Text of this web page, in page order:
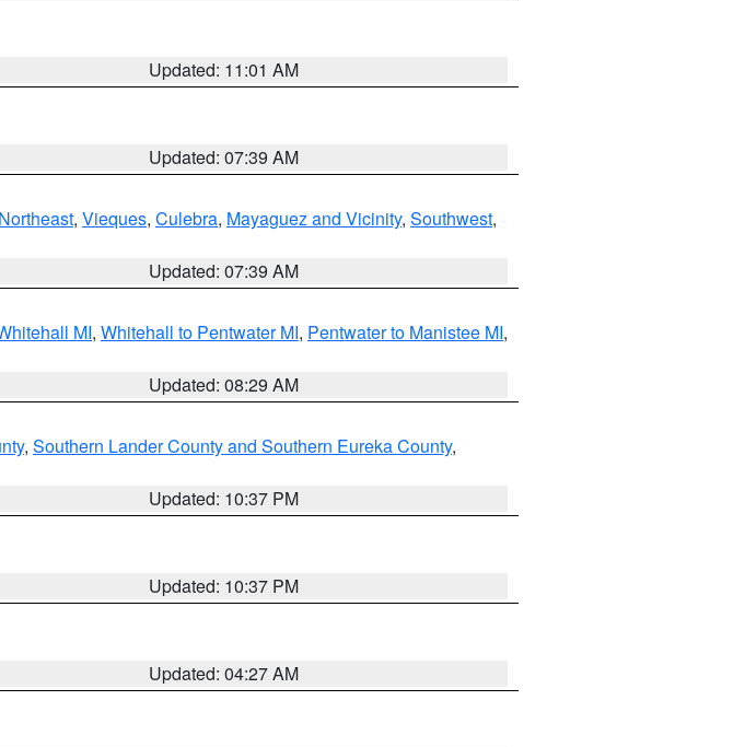
Updated: 11:01 AM
Updated: 07:39 AM
Northeast, Vieques, Culebra, Mayaguez and Vicinity, Southwest,
Updated: 07:39 AM
MI, Whitehall to Pentwater MI, Pentwater to Manistee MI,
Updated: 08:29 AM
, Southern Lander County and Southern Eureka County,
Updated: 10:37 PM
Updated: 10:37 PM
Updated: 04:27 AM